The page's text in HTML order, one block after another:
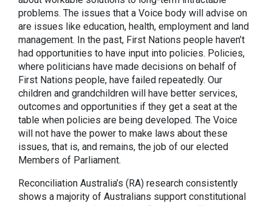
problems. The issues that a Voice body will advise on
are issues like education, health, employment and land
management. In the past, First Nations people haven’t
had opportunities to have input into policies. Policies,
where politicians have made decisions on behalf of
First Nations people, have failed repeatedly. Our
children and grandchildren will have better services,
outcomes and opportunities if they get a seat at the
table when policies are being developed. The Voice
will not have the power to make laws about these
issues, that is, and remains, the job of our elected
Members of Parliament.
Reconciliation Australia’s (RA) research consistently
shows a majority of Australians support constitutional